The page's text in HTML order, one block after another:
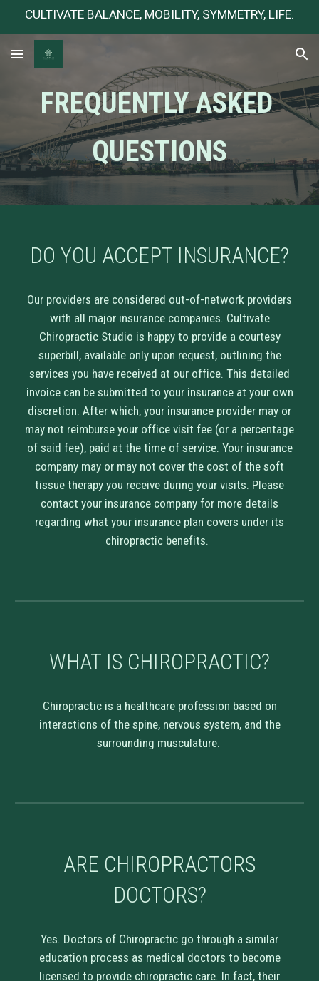
CULTIVATE BALANCE, MOBILITY, SYMMETRY, LIFE.
FREQUENTLY ASKED
QUESTIONS
DO YOU ACCEPT INSURANCE?
Our providers are considered out-of-network providers
with all major insurance companies. Cultivate
Chiropractic Studio is happy to provide a courtesy
superbill, available only upon request, outlining the
services you have received at our office. This detailed
invoice can be submitted to your insurance at your own
discretion. After which, your insurance provider may or
may not reimburse your office visit fee (or a percentage
of said fee), paid at the time of service. Your insurance
company may or may not cover the cost of the soft
tissue therapy you receive during your visits. Please
contact your insurance company for more details
regarding what your insurance plan covers under its
chiropractic benefits.
WHAT IS CHIROPRACTIC?
Chiropractic is a healthcare profession based on
interactions of the spine, nervous system, and the
surrounding musculature.
ARE CHIROPRACTORS
DOCTORS?
Yes. Doctors of Chiropractic go through a similar
education process as medical doctors to become
licensed to provide chiropractic care. In fact, their